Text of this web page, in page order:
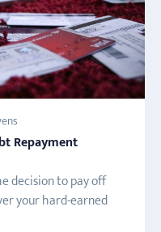
Repayment
decision to pay off
your hard-earned